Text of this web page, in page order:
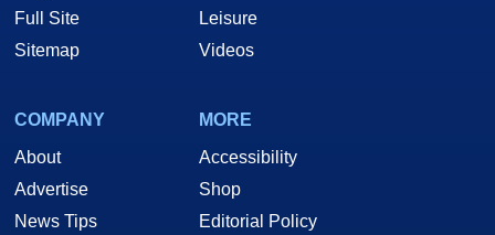
Full Site
Sitemap
Leisure
Videos
COMPANY
About
Advertise
News Tips
MORE
Accessibility
Shop
Editorial Policy